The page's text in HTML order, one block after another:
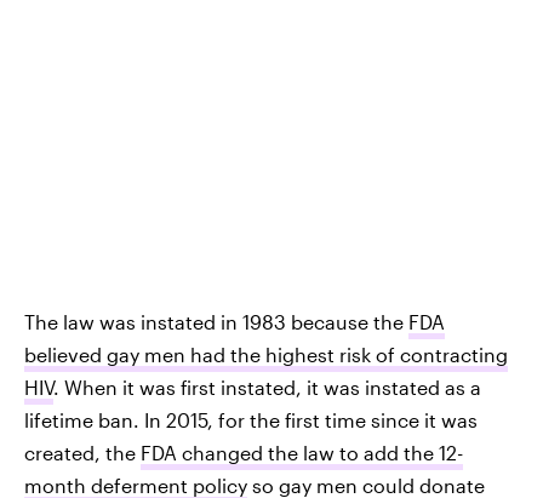
The law was instated in 1983 because the FDA
believed gay men had the highest risk of contracting
HIV. When it was first instated, it was instated as a
lifetime ban. In 2015, for the first time since it was
created, the FDA changed the law to add the 12-
month deferment policy so gay men could donate